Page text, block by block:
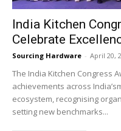
India Kitchen
Celebrate
Sourcing Hardware - April 20,
The India Kitchen Congress
achievements across
ecosystem, recognising
setting new benchmarks...